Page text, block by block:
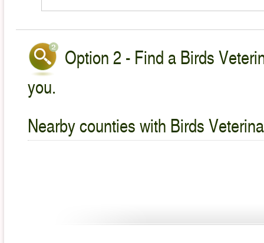
Option 2 - Find a Birds
you.
Nearby counties with Birds